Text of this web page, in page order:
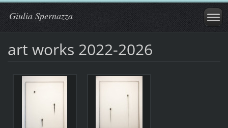
Giulia Spernazza
art works 2022-2026